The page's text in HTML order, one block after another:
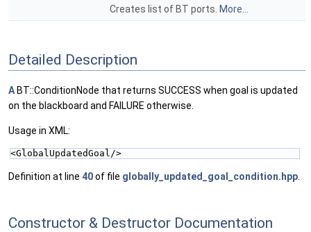
Creates list of BT ports. More...
Detailed Description
A BT::ConditionNode that returns SUCCESS when goal is updated
on the blackboard and FAILURE otherwise.
Usage in XML:
<GlobalUpdatedGoal/>
Definition at line 40of file globally_updated_goal_condition.hpp
Constructor & Destructor Documentation